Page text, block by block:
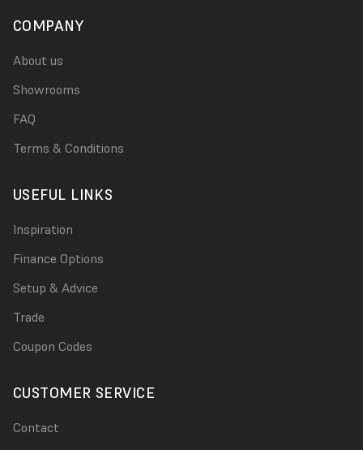
COMPANY
About us
Showrooms
FAQ
Terms & Conditions
USEFUL LINKS
Inspiration
Finance Options
Setup & Advice
Trade
Coupon Codes
CUSTOMER SERVICE
Contact